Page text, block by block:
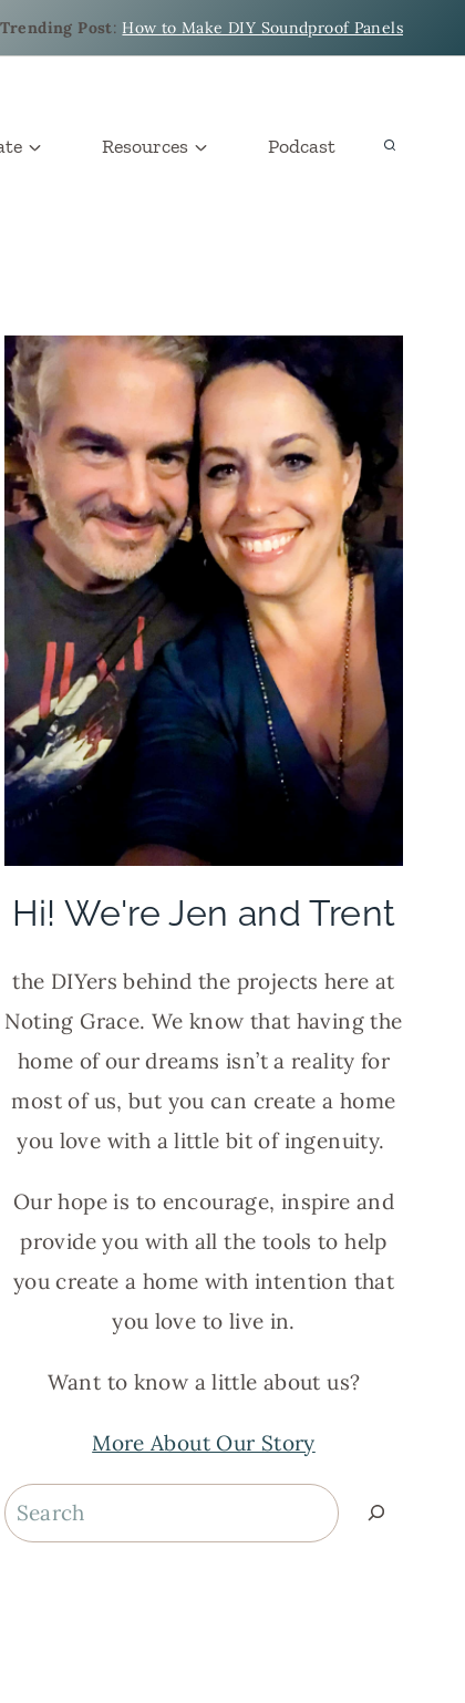
Trending Post: How to Make DIY Soundproof Panels
Resources Podcast
Hi! We're Jen and Trent
the DIYers behind the projects here at
Noting Grace. We know that having the
home of our dreams isn’t a reality for
most of us, but you can create a home
you love with a little bit of ingenuity.
Our hope is to encourage, inspire and
provide you with all the tools to help
you create a home with intention that
you love to live in.
Want to know a little about us?
More About Our Story
Search